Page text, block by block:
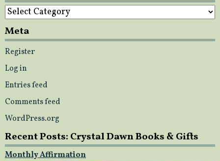
Categories
Meta
Register
Log in
Entries feed
Comments feed
WordPress.org
Recent Posts: Crystal Dawn Books & Gifts
Monthly Affirmation